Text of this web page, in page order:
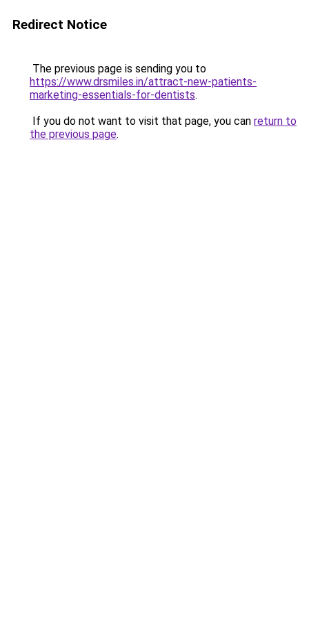
Redirect Notice
The previous page is sending you to
https://www.drsmiles.in/attract-new-patients-
marketing-essentials-for-dentists.
If you do not want to visit that page, you can return to
the previous page.